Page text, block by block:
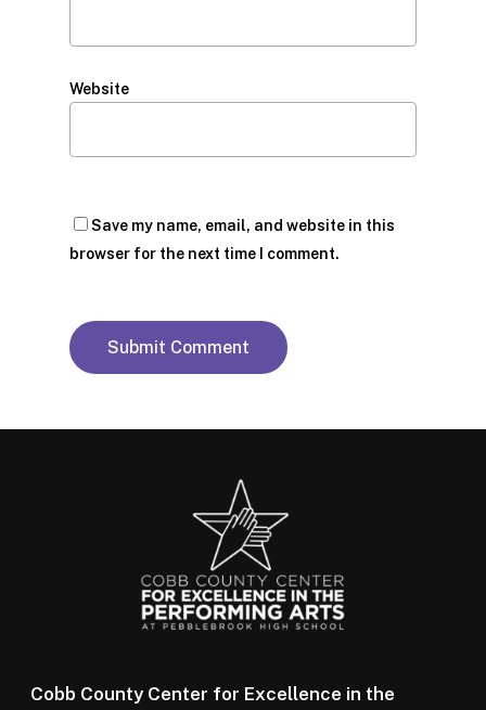
Website
Save my name, email, and website in this
browser for the next time I comment.
Cobb County Center for Excellence in the